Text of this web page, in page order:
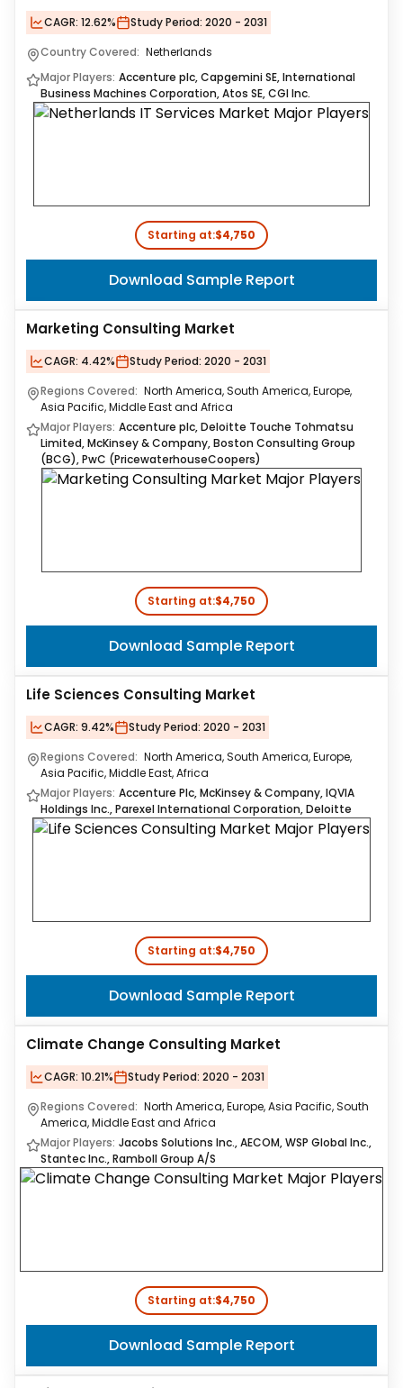
CAGR: 12.62% Study Period: 2020 - 2031
Country Covered: Netherlands
Major Players: Accenture plc, Capgemini SE, International
Business Machines Corporation, Atos SE, CGI Inc.
Starting at:$4,750
Download Sample Report
Marketing Consulting Market
CAGR: 4.42% Study Period: 2020 - 2031
Regions Covered: North America, South America, Europe,
Asia Pacific, Middle East and Africa
Major Players: Accenture plc, Deloitte Touche Tohmatsu
Limited, McKinsey & Company, Boston Consulting Group
(BCG), PwC (PricewaterhouseCoopers)
Starting at:$4,750
Download Sample Report
Life Sciences Consulting Market
CAGR: 9.42% Study Period: 2020 - 2031
Regions Covered: North America, South America, Europe,
Asia Pacific, Middle East, Africa
Major Players: Accenture Plc, McKinsey & Company, IQVIA
Holdings Inc., Parexel International Corporation, Deloitte
Starting at:$4,750
Download Sample Report
Climate Change Consulting Market
CAGR: 10.21% Study Period: 2020 - 2031
Regions Covered: North America, Europe, Asia Pacific, South
America, Middle East and Africa
Major Players: Jacobs Solutions Inc., AECOM, WSP Global Inc.,
Stantec Inc., Ramboll Group A/S
Starting at:$4,750
Download Sample Report